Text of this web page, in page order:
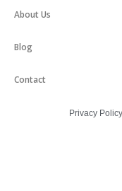
About Us
Blog
Contact
Privacy Policy